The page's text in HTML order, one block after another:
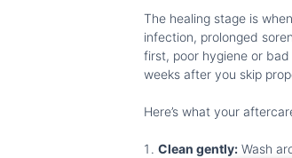
The healing stage is
infection, prolonged
first, poor hygiene or
weeks after you skip
Here’s what your
Clean gently:Wash